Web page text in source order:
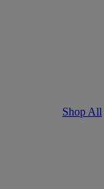
Shop All